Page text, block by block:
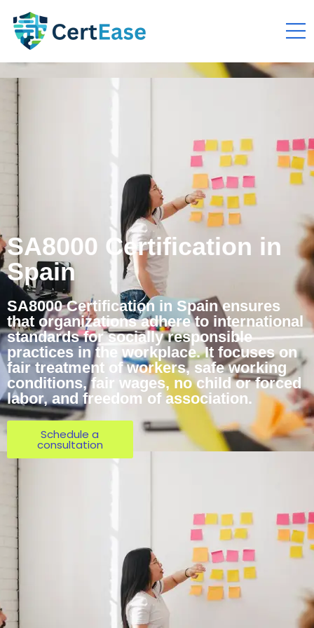
SA8000 Certification in
Spain
SA8000 Certification in Spain ensures
that organizations adhere to international
standards for socially responsible
practices in the workplace. It focuses on
fair treatment of workers, safe working
conditions, fair wages, no child or forced
labor, and freedom of association.
Schedule a
consultation